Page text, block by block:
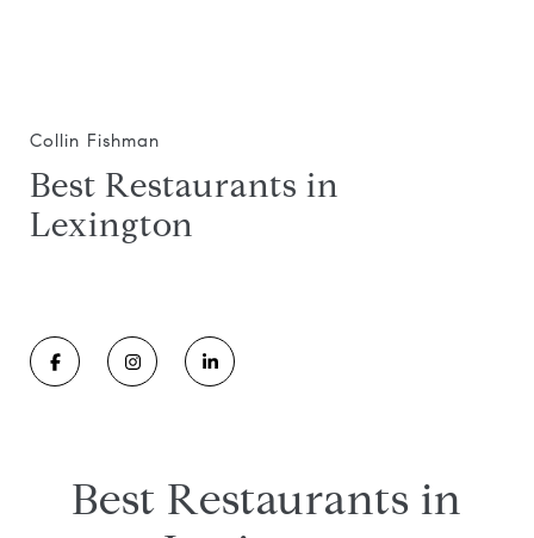
Best Restaurants in
Lexington
Collin Fishman
Best Restaurants in